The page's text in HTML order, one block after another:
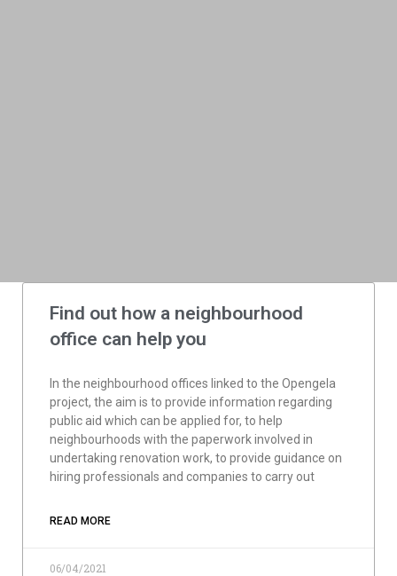
Find out how a neighbourhood
office can help you
In the neighbourhood offices linked to the Opengela
project, the aim is to provide information regarding
public aid which can be applied for, to help
neighbourhoods with the paperwork involved in
undertaking renovation work, to provide guidance on
hiring professionals and companies to carry out
READ MORE
06/04/2021